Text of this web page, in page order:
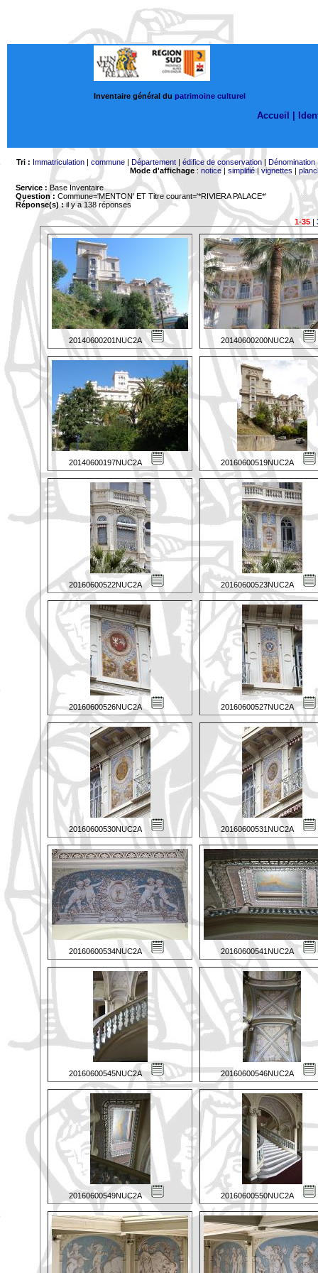
Inventaire général du patrimoine culturel
Accueil |
Tri : Immatriculation| commune| Département| édifice de conservation| Dénomination
Mode d'affichage: notice| simplifié|vignettes |
Service : Base Inventaire
Question : Commune='MENTON' ET Titre courant='*RIVIERA PALACE*'
Réponse(s) :il y a 138 réponses
1-35|
20140600201NUC2A 20140600200NUC2A
20140600197NUC2A 20160600519NUC2A
20160600522NUC2A 20160600523NUC2A
20160600526NUC2A 20160600527NUC2A
20160600530NUC2A 20160600531NUC2A
20160600534NUC2A 20160600541NUC2A
20160600545NUC2A 20160600546NUC2A
20160600549NUC2A 20160600550NUC2A